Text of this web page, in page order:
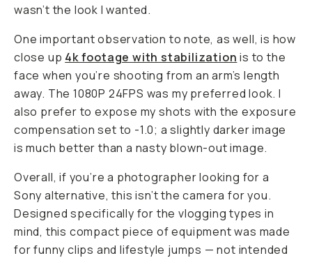
wasn’t the look I wanted.
One important observation to note, as well, is how
close up 4k footage with stabilization is to the
face when you’re shooting from an arm’s length
away. The 1080P 24FPS was my preferred look. I
also prefer to expose my shots with the exposure
compensation set to -1.0; a slightly darker image
is much better than a nasty blown-out image.
Overall, if you’re a photographer looking for a
Sony alternative, this isn’t the camera for you.
Designed specifically for the vlogging types in
mind, this compact piece of equipment was made
for funny clips and lifestyle jumps — not intended